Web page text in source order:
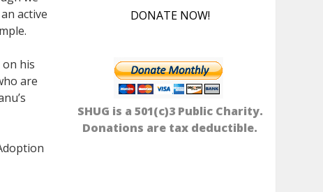
active
his
are
DONATE NOW!
SHUG is a 501(c)3 Public Charity.
Donations are tax deductible.